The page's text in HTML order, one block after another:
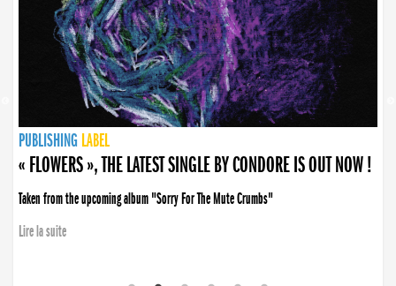
PUBLISHING LABEL
PUBLISHING LABEL
« FLOWERS », THE LATEST SINGLE BY CONDORE IS OUT NOW !
Taken from the upcoming album "Sorry For The Mute Crumbs"
Lire la suite
PUBLISHING LABEL
LABEL
PUBLISHING LABEL
LABEL